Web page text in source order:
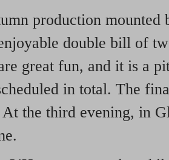
production mounted
double bill of
great fun, and it is a
in total. The
the third evening, in